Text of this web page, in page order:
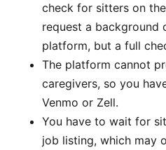
check for sitters on
request a background
platform, but a full
The platform cannot
caregivers, so you
Venmo or Zell.
You have to wait for
job listing, which may